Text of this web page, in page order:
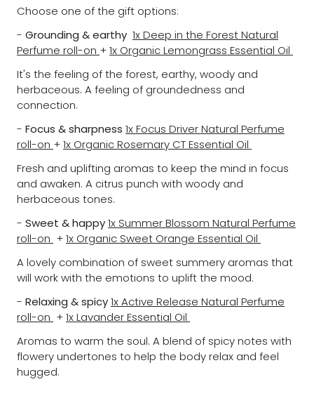
Choose one of the gift options:
- Grounding & earthy 1x Deep in the Forest Natural
Perfume roll-on +1x Organic Lemongrass Essential Oil
It's the feeling of the forest, earthy, woody and
herbaceous. A feeling of groundedness and
connection.
- Focus & sharpness 1x Focus Driver Natural Perfume
roll-on +1x Organic Rosemary CT Essential Oil
Fresh and uplifting aromas to keep the mind in focus
and awaken. A citrus punch with woody and
herbaceous tones.
- Sweet & happy1x Summer Blossom Natural Perfume
roll-on +1x Organic Sweet Orange Essential Oil
A lovely combination of sweet summery aromas that
will work with the emotions to uplift the mood.
- Relaxing & spicy1x Active Release Natural Perfume
roll-on +1x Lavander Essential Oil
Aromas to warm the soul. A blend of spicy notes with
flowery undertones to help the body relax and feel
hugged.